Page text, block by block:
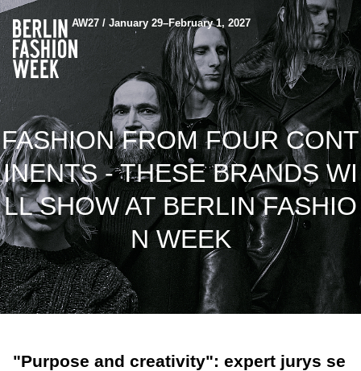
AW27 / January 29–February 1, 2027
FASHION FROM FOUR CONT
INENTS - THESE BRANDS WI
LL SHOW AT BERLIN FASHIO
N WEEK
"Purpose and creativity": expert jurys se